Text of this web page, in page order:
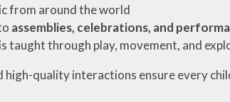
from around the world
assemblies, celebrations, and
taught through play, movement, and
high-quality interactions ensure every